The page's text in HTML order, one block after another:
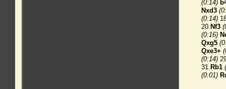
(0:14)
Nxd3
(0:14)
20. Nf3
(0:16)
Qxg5
Qxe3+
(0:14)
31. Rb1
(0:01)